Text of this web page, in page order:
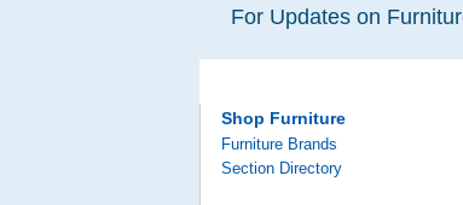
For Updates on
Shop Furniture
Furniture Brands
Section Directory